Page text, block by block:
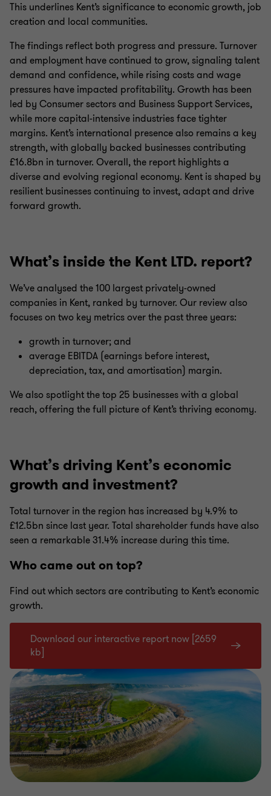
This underlines Kent’s significance to economic growth, job
creation and local communities.
The findings reflect both progress and pressure. Turnover
and employment have continued to grow, signaling talent
demand and confidence, while rising costs and wage
pressures have impacted profitability. Growth has been
led by Consumer sectors and Business Support Services,
while more capital-intensive industries face tighter
margins. Kent’s international presence also remains a key
strength, with globally backed businesses contributing
£16.8bn in turnover. Overall, the report highlights a
diverse and evolving regional economy. Kent is shaped by
resilient businesses continuing to invest, adapt and drive
forward growth.
What’s inside the Kent LTD. report?
We’ve analysed the 100 largest privately-owned
companies in Kent, ranked by turnover. Our review also
focuses on two key metrics over the past three years:
growth in turnover; and
average EBITDA (earnings before interest,
depreciation, tax, and amortisation) margin.
We also spotlight the top 25 businesses with a global
reach, offering the full picture of Kent’s thriving economy.
What’s driving Kent’s economic
growth and investment?
Total turnover in the region has increased by 4.9% to
£12.5bn since last year. Total shareholder funds have also
seen a remarkable 31.4% increase during this time.
Who came out on top?
Find out which sectors are contributing to Kent’s economic
growth.
Download our interactive report now [2659
kb]